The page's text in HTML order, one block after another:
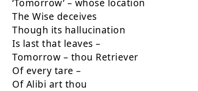
‘Tomorrow’ – whose location
The Wise deceives
Though its hallucination
Is last that leaves –
Tomorrow – thou Retriever
Of every tare –
Of Alibi art thou